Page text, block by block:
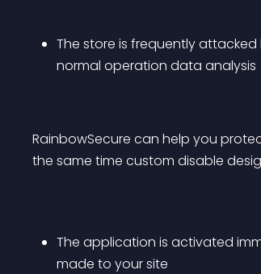
The store is frequently
normal operation data analysis
RainbowSecure can help you
the same time custom disable
The application is activated
made to your site